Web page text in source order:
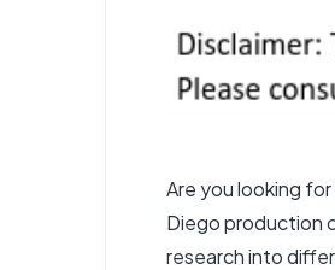
Are you looking
Diego production
research into